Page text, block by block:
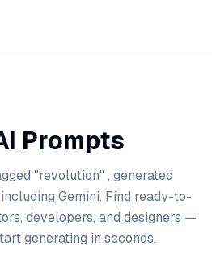
Prompts
"revolution" , generated
Gemini. Find ready-to-
developers, and designers —
generating in seconds.